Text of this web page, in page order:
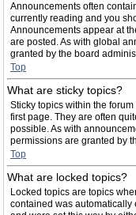
Announcements often
currently reading and you
Announcements appear at
are posted. As with global
granted by the board
Top
What are sticky topics?
Sticky topics within the
first page. They are often
possible. As with
permissions are granted by
Top
What are locked topics?
Locked topics are topics
contained was automatically